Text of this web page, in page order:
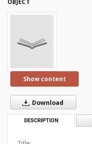
OBJECT
Show content
Download
DESCRIPTION